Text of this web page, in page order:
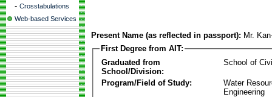
- Crosstabulations
Web-based Services
Present Name (as reflected in passport): Mr.
First Degree from AIT:
Graduated from
School/Division:
School of
Program/Field of Study:
Water
Engineering